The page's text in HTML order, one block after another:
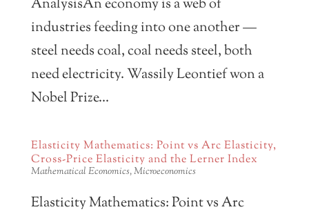
AnalysisAn economy is a web of
industries feeding into one another —
steel needs coal, coal needs steel, both
need electricity. Wassily Leontief won a
Nobel Prize...
Elasticity Mathematics: Point vs Arc Elasticity,
Cross-Price Elasticity and the Lerner Index
Mathematical Economics,Microeconomics
Elasticity Mathematics: Point vs Arc